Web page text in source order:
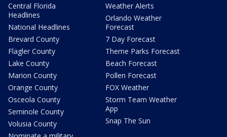
Central Florida
Headlines
National Headlines
Brevard County
Flagler County
Lake County
Marion County
Orange County
Osceola County
Seminole County
Volusia County
Weather Alerts
Orlando Weather
Forecast
7 Day Forecast
Theme Parks Forecast
Beach Forecast
Pollen Forecast
FOX Weather
Storm Team Weather
App
Snap The Sun